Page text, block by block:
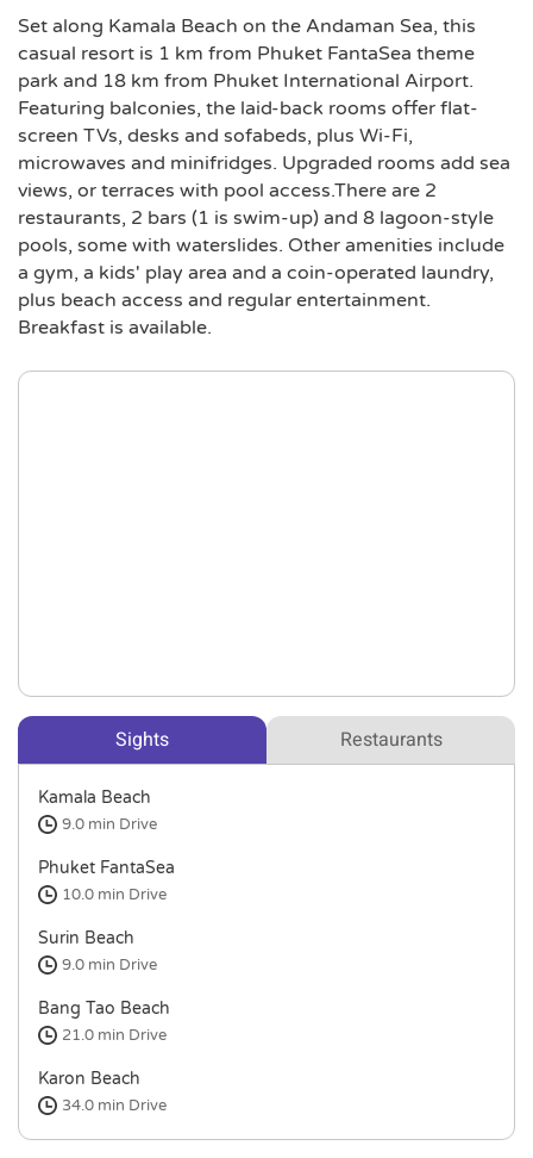
Set along Kamala Beach on the Andaman Sea, this
casual resort is 1 km from Phuket FantaSea theme
park and 18 km from Phuket International Airport.
Featuring balconies, the laid-back rooms offer flat-
screen TVs, desks and sofabeds, plus Wi-Fi,
microwaves and minifridges. Upgraded rooms add sea
views, or terraces with pool access.There are 2
restaurants, 2 bars (1 is swim-up) and 8 lagoon-style
pools, some with waterslides. Other amenities include
a gym, a kids' play area and a coin-operated laundry,
plus beach access and regular entertainment.
Breakfast is available.
Sights Restaurants
Kamala Beach
9.0 min Drive
Phuket FantaSea
10.0 min Drive
Surin Beach
9.0 min Drive
Bang Tao Beach
21.0 min Drive
Karon Beach
34.0 min Drive